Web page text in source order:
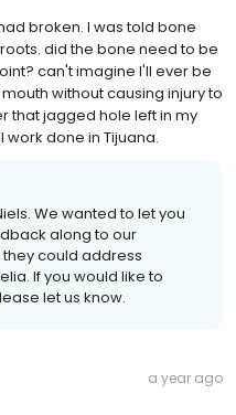
broken. I was told bone
did the bone need to be
can't imagine I'll ever be
without causing injury to
that jagged hole left in my
work done in Tijuana.
We wanted to let you
along to our
could address
If you would like to
let us know.
a year ago